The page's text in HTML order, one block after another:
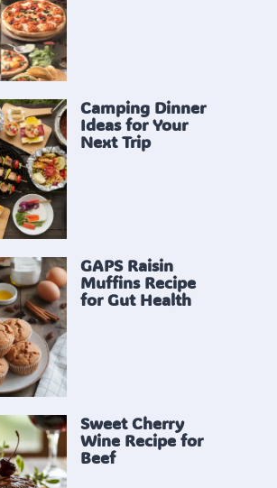
Camping Dinner
Ideas for Your
Next Trip
GAPS Raisin
Muffins Recipe
for Gut Health
Sweet Cherry
Wine Recipe for
Beef